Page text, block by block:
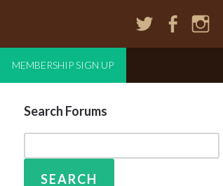
MEMBERSHIP SIGN UP
Search Forums